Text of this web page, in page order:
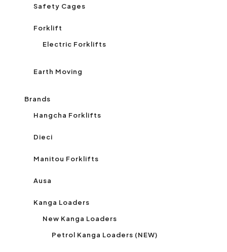
Safety Cages
Forklift
Electric Forklifts
Earth Moving
Brands
Hangcha Forklifts
Dieci
Manitou Forklifts
Ausa
Kanga Loaders
New Kanga Loaders
Petrol Kanga Loaders (NEW)